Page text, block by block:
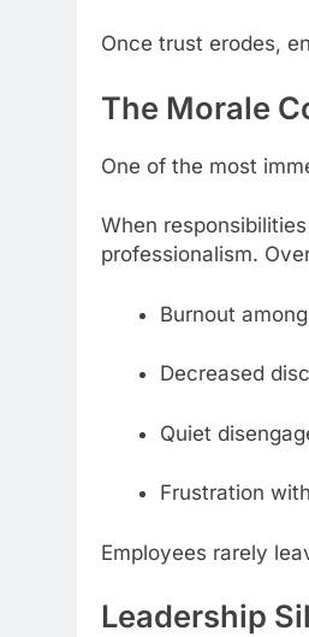
Once trust erodes,
The Morale
One of the most
When
professionalism.
Burnout
Decreased
Quiet
Frustration
Employees rarely
Leadership